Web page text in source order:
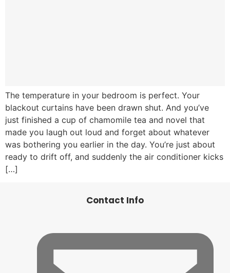
The temperature in your bedroom is perfect. Your
blackout curtains have been drawn shut. And you’ve
just finished a cup of chamomile tea and novel that
made you laugh out loud and forget about whatever
was bothering you earlier in the day. You’re just about
ready to drift off, and suddenly the air conditioner kicks
[…]
Contact Info